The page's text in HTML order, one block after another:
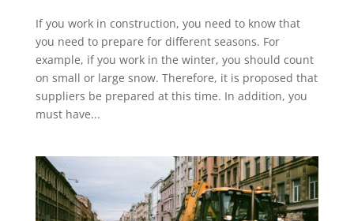
If you work in construction, you need to know that
you need to prepare for different seasons. For
example, if you work in the winter, you should count
on small or large snow. Therefore, it is proposed that
suppliers be prepared at this time. In addition, you
must have...